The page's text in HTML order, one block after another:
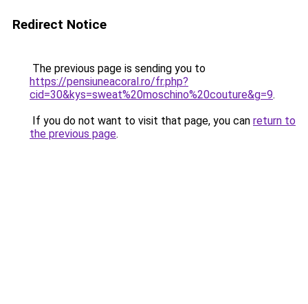
Redirect Notice
The previous page is sending you to
https://pensiuneacoral.ro/fr.php?
cid=30&kys=sweat%20moschino%20couture&g=9.
If you do not want to visit that page, you can return to
the previous page.